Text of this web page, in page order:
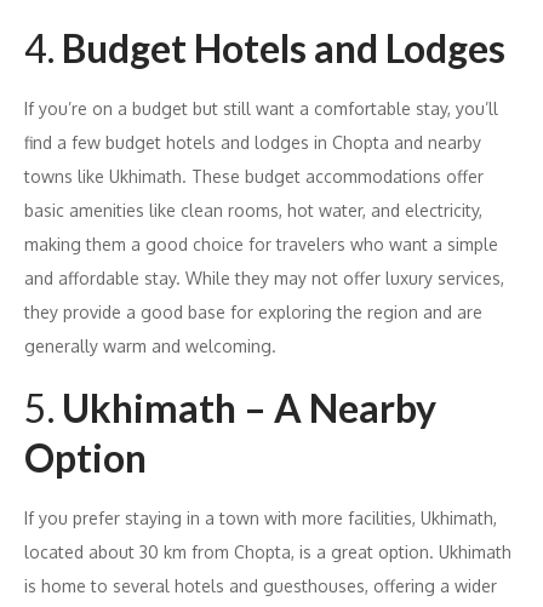
4. Budget Hotels and Lodges
If you’re on a budget but still want a comfortable stay, you’ll
find a few budget hotels and lodges in Chopta and nearby
towns like Ukhimath. These budget accommodations offer
basic amenities like clean rooms, hot water, and electricity,
making them a good choice for travelers who want a simple
and affordable stay. While they may not offer luxury services,
they provide a good base for exploring the region and are
generally warm and welcoming.
5. Ukhimath – A Nearby
Option
If you prefer staying in a town with more facilities, Ukhimath,
located about 30 km from Chopta, is a great option. Ukhimath
is home to several hotels and guesthouses, offering a wider